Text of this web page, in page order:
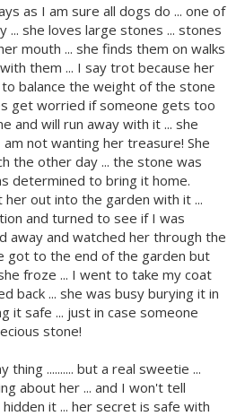
as I am sure all dogs do ... one of
... she loves large stones ... stones
mouth ... she finds them on walks
them ... I say trot because her
balance the weight of the stone
get worried if someone gets too
and will run away with it ... she
not wanting her treasure! She
the other day ... the stone was
determined to bring it home.
out into the garden with it ...
and turned to see if I was
away and watched her through the
got to the end of the garden but
froze ... I went to take my coat
back ... she was busy burying it in
it safe ... just in case someone
stone!
thing .......... but a real sweetie ...
about her ... and I won't tell
it ... her secret is safe with